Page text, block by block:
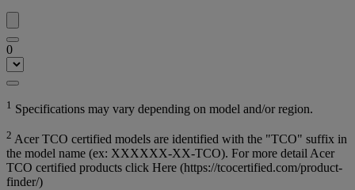
0
1 Specifications may vary depending on model and/or region.
2 Acer TCO certified models are identified with the "TCO" suffix in
the model name (ex: XXXXXX-XX-TCO). For more detail Acer
TCO certified products click Here (https://tcocertified.com/product-
finder/)